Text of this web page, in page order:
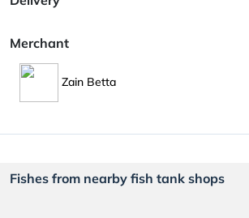
Merchant
Zain Betta
Fishes from nearby fish tank shops